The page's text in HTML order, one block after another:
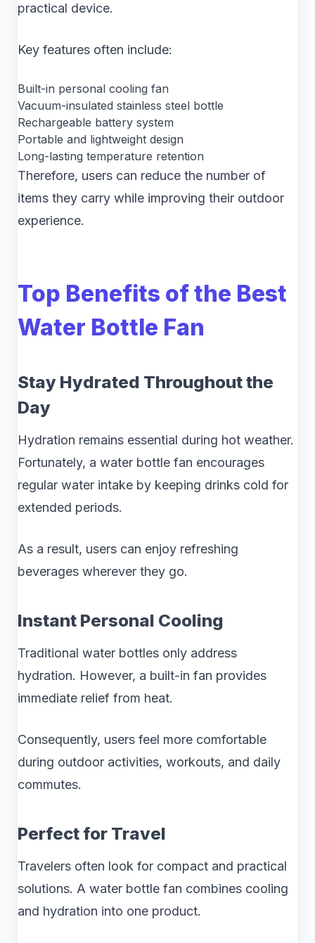
practical device.
Key features often include:
Built-in personal cooling fan
Vacuum-insulated stainless steel bottle
Rechargeable battery system
Portable and lightweight design
Long-lasting temperature retention
Therefore, users can reduce the number of
items they carry while improving their outdoor
experience.
Top Benefits of the Best
Water Bottle Fan
Stay Hydrated Throughout the
Day
Hydration remains essential during hot weather.
Fortunately, a water bottle fan encourages
regular water intake by keeping drinks cold for
extended periods.
As a result, users can enjoy refreshing
beverages wherever they go.
Instant Personal Cooling
Traditional water bottles only address
hydration. However, a built-in fan provides
immediate relief from heat.
Consequently, users feel more comfortable
during outdoor activities, workouts, and daily
commutes.
Perfect for Travel
Travelers often look for compact and practical
solutions. A water bottle fan combines cooling
and hydration into one product.